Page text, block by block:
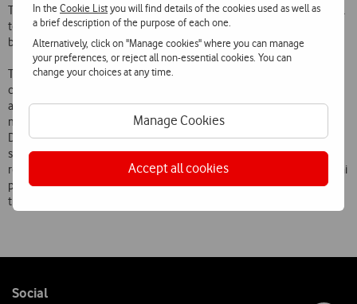
In theCookie Listyou will find details of the cookies used as well as
a brief description of the purpose of each one.
Alternatively, click on "Manage cookies" where you can manage
your preferences, or reject all non-essential cookies. You can
change your choices at any time.
Manage Cookies
Accept all cookies
This launch will strengthen Vodafones leadership in innovative digital
television services in Portugal and in the convergence of services
between platforms.
The Vodafone Casa TV service provides around 120 television
channels (including 14 High Definition channels and one 3D channel)
and a Basic Package with over 70 channels that includes Portugals
most popular channels. It has advanced functionalities such as a
Digital Recorder (with remote recording via PC or mobile phone), TV
schedule, Pause TV, Play-back TV and also unique services such as
recording of programmes in any TV Box at no extra charge and the Vai
passar na TV feature which enables the viewer to see programmes
that have not yet been broadcast.
Follow
Social